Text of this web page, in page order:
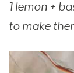
1 lemon +
to make